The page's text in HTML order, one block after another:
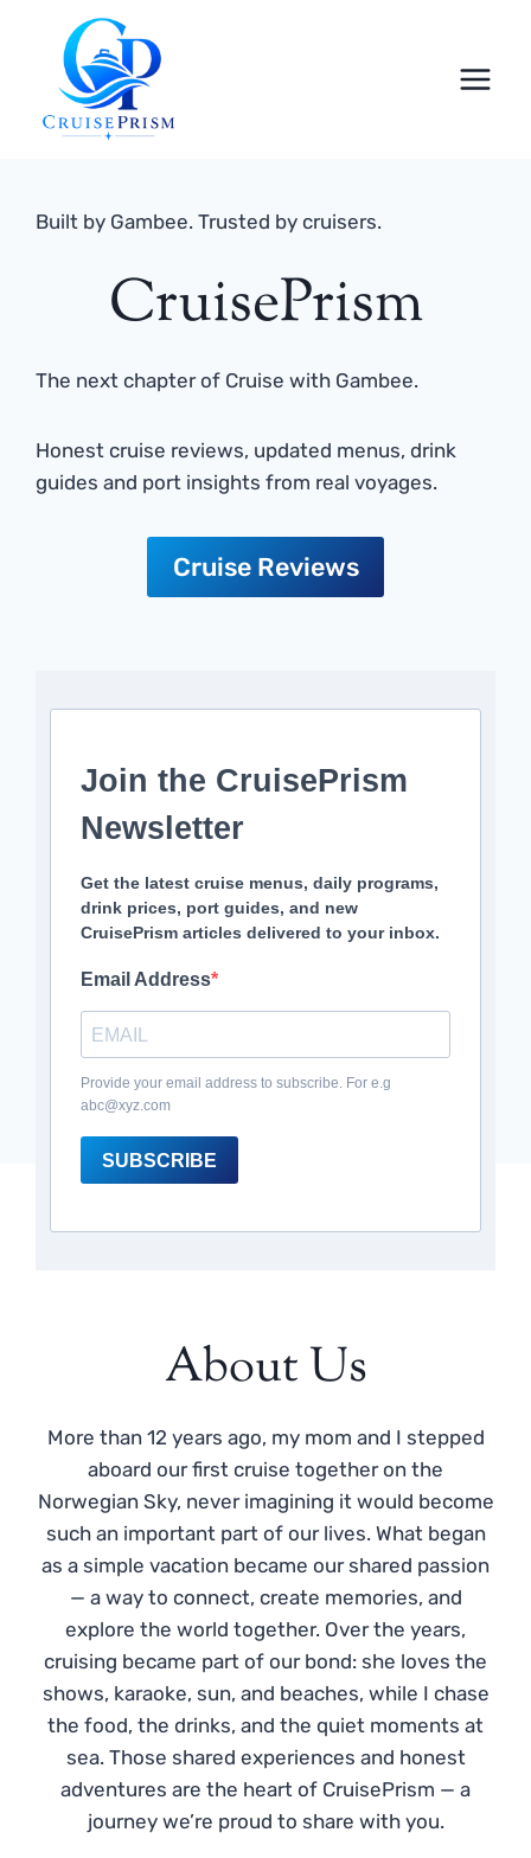
content
Built by Gambee. Trusted by cruisers.
CruisePrism
The next chapter of Cruise with Gambee.
Honest cruise reviews, updated menus, drink
guides and port insights from real voyages.
Cruise Reviews
Join the CruisePrism
Newsletter
Get the latest cruise menus, daily programs,
drink prices, port guides, and new
CruisePrism articles delivered to your inbox.
Email Address
Provide your email address to subscribe. For e.g
abc@xyz.com
SUBSCRIBE
About Us
More than 12 years ago, my mom and I stepped
aboard our first cruise together on the
Norwegian Sky, never imagining it would become
such an important part of our lives. What began
as a simple vacation became our shared passion
— a way to connect, create memories, and
explore the world together. Over the years,
cruising became part of our bond: she loves the
shows, karaoke, sun, and beaches, while I chase
the food, the drinks, and the quiet moments at
sea. Those shared experiences and honest
adventures are the heart of CruisePrism — a
journey we’re proud to share with you.